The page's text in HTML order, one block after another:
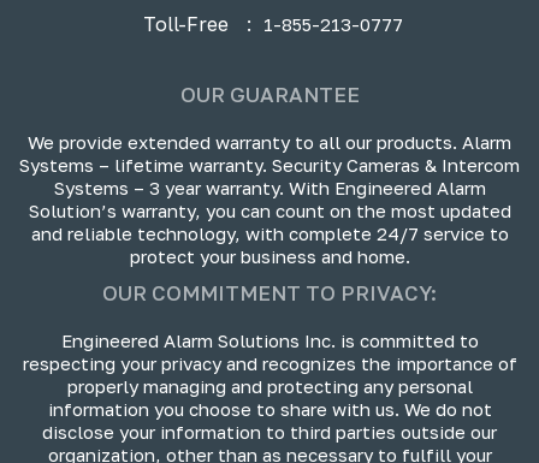
Toll-Free
: 1-855-213-0777
OUR GUARANTEE
We provide extended warranty to all our products. Alarm
Systems – lifetime warranty. Security Cameras & Intercom
Systems – 3 year warranty. With Engineered Alarm
Solution’s warranty, you can count on the most updated
and reliable technology, with complete 24/7 service to
protect your business and home.
OUR COMMITMENT TO PRIVACY:
Engineered Alarm Solutions Inc. is committed to
respecting your privacy and recognizes the importance of
properly managing and protecting any personal
information you choose to share with us. We do not
disclose your information to third parties outside our
organization, other than as necessary to fulfill your